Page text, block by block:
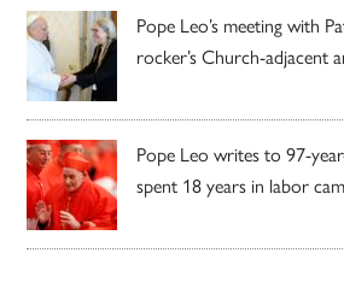
Pope Leo’s meeting with
rocker’s Church-adjacent
Pope Leo writes to 97-
spent 18 years in labor